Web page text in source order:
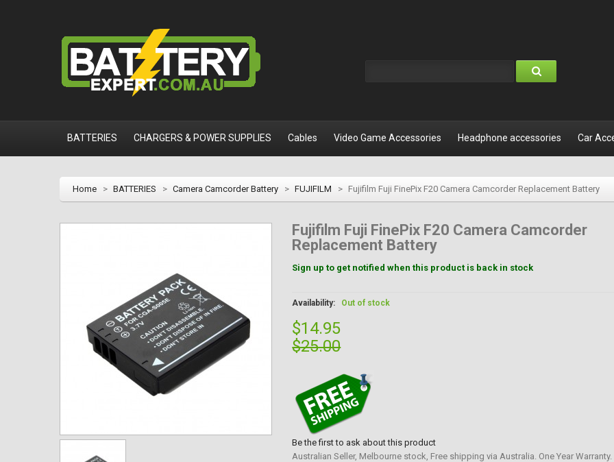
BATTERIES CHARGERS & POWER SUPPLIES Cables Video Game Accessories Headphone accessories Car
Home > BATTERIES > Camera Camcorder Battery > FUJIFILM > Fujifilm Fuji FinePix F20 Camera Camcorder Replacement Battery
Fujifilm Fuji FinePix F20 Camera Camcorder
Replacement Battery
Sign up to get notified when this product is back in stock
Availability: Out of stock
$14.95
$25.00
Be the first to ask about this product
Australian Seller, Melbourne stock, Free shipping via Australia. One Year Warranty.